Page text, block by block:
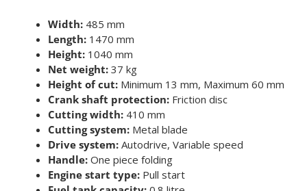
Width:485 mm
Length:1470 mm
Height:1040 mm
Net weight:37 kg
Height of cut:Minimum 13 mm, Maximum 60 mm
Crank shaft protection:Friction disc
Cutting width:410 mm
Cutting system:Metal blade
Drive system:Autodrive, Variable speed
Handle:One piece folding
Engine start type:Pull start